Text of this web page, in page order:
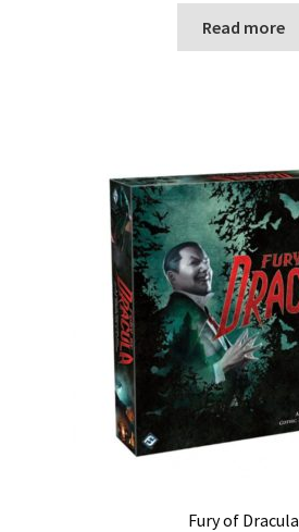
Read more
Fury of Dracula